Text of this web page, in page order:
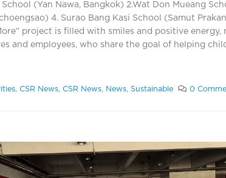
School (Yan Nawa, Bangkok) 2.Wat Don Mueang
4. Surao Bang Kasi School (Samut
project is filled with smiles and positive
and employees, who share the goal of helping
,CSR News,CSR News, News,Sustainable 0